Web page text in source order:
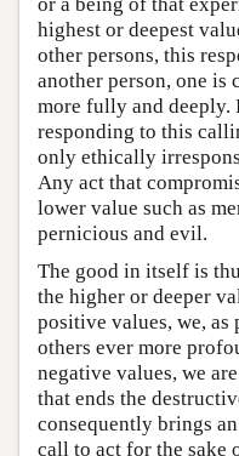
highest or deepest
other persons, this
another person, one
more fully and deeply.
responding to this
only ethically
Any act that
lower value such as
pernicious and evil.
The good in itself is
the higher or deeper
positive values, we, as
others ever more
negative values, we
that ends the
consequently brings
call to act for the sake